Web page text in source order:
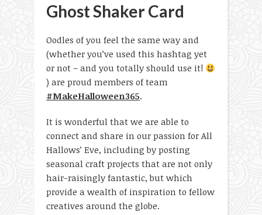
Ghost Shaker Card
Oodles of you feel the same way and
(whether you’ve used this hashtag yet
or not – and you totally should use it!
) are proud members of team
#MakeHalloween365.
It is wonderful that we are able to
connect and share in our passion for All
Hallows’ Eve, including by posting
seasonal craft projects that are not only
hair-raisingly fantastic, but which
provide a wealth of inspiration to fellow
creatives around the globe.